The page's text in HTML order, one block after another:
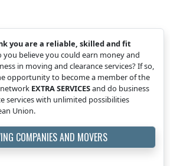
you are a reliable, skilled and fit
you believe you could earn money and
in moving and clearance services? If so,
opportunity to become a member of the
EXTRA SERVICESand do business
services with unlimited possibilities
Union.
COMPANIES AND MOVERS